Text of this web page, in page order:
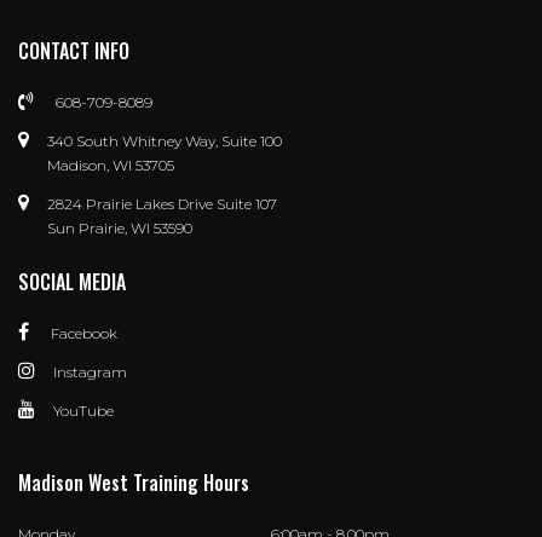
CONTACT INFO
608-709-8089
340 South Whitney Way, Suite 100
Madison, WI 53705
2824 Prairie Lakes Drive Suite 107
Sun Prairie, WI 53590
SOCIAL MEDIA
Facebook
Instagram
YouTube
Madison West Training Hours